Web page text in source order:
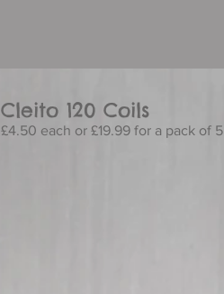
Cleito 120 Coils
£4.50 each or £19.99 for a pack of 5